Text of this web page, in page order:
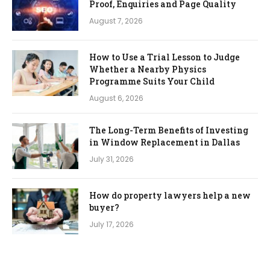
Proof, Enquiries and Page Quality
August 7, 2026
How to Use a Trial Lesson to Judge
Whether a Nearby Physics
Programme Suits Your Child
August 6, 2026
The Long-Term Benefits of Investing
in Window Replacement in Dallas
July 31, 2026
How do property lawyers help a new
buyer?
July 17, 2026